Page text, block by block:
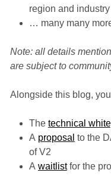
region and industry
… many many
Note: all details
are subject to
Alongside this blog,
The technical
A proposal to the
of V2
A waitlistfor the